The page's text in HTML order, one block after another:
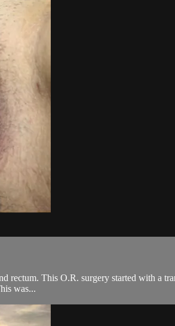
rectum. This O.R. surgery started with a
was...